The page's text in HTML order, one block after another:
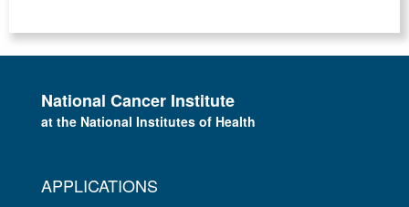
National Cancer Institute
at the National Institutes of Health
APPLICATIONS